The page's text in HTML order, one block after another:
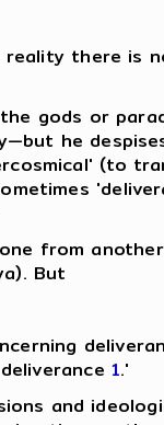
there is
gods or
he
(to
from
But
1.'
and